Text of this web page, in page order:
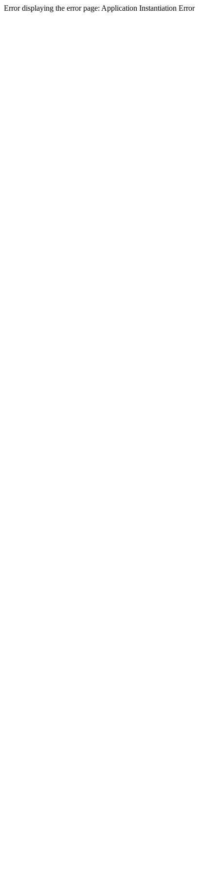
Error displaying the error page: Application Instantiation Error